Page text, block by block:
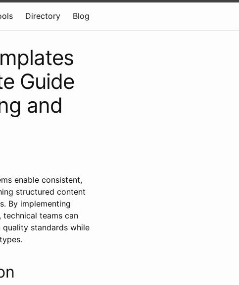
Directory Blog
Guide
and
enable consistent,
structured content
By implementing
teams can
quality standards while